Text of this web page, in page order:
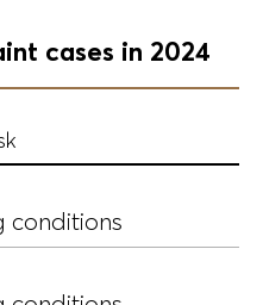
cases in 2024
conditions